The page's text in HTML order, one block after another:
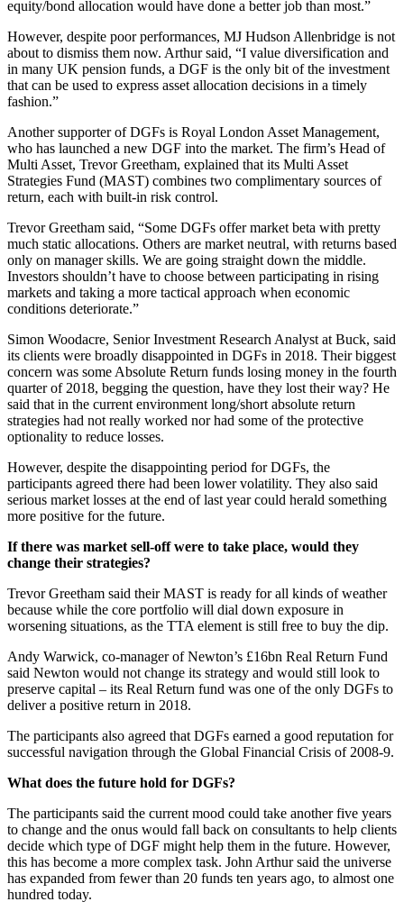
equity/bond allocation would have done a better job than most.”
However, despite poor performances, MJ Hudson Allenbridge is not
about to dismiss them now. Arthur said, “I value diversification and
in many UK pension funds, a DGF is the only bit of the investment
that can be used to express asset allocation decisions in a timely
fashion.”
Another supporter of DGFs is Royal London Asset Management,
who has launched a new DGF into the market. The firm’s Head of
Multi Asset, Trevor Greetham, explained that its Multi Asset
Strategies Fund (MAST) combines two complimentary sources of
return, each with built-in risk control.
Trevor Greetham said, “Some DGFs offer market beta with pretty
much static allocations. Others are market neutral, with returns based
only on manager skills. We are going straight down the middle.
Investors shouldn’t have to choose between participating in rising
markets and taking a more tactical approach when economic
conditions deteriorate.”
Simon Woodacre, Senior Investment Research Analyst at Buck, said
its clients were broadly disappointed in DGFs in 2018. Their biggest
concern was some Absolute Return funds losing money in the fourth
quarter of 2018, begging the question, have they lost their way? He
said that in the current environment long/short absolute return
strategies had not really worked nor had some of the protective
optionality to reduce losses.
However, despite the disappointing period for DGFs, the
participants agreed there had been lower volatility. They also said
serious market losses at the end of last year could herald something
more positive for the future.
If there was market sell-off were to take place, would they
change their strategies?
Trevor Greetham said their MAST is ready for all kinds of weather
because while the core portfolio will dial down exposure in
worsening situations, as the TTA element is still free to buy the dip.
Andy Warwick, co-manager of Newton’s £16bn Real Return Fund
said Newton would not change its strategy and would still look to
preserve capital – its Real Return fund was one of the only DGFs to
deliver a positive return in 2018.
The participants also agreed that DGFs earned a good reputation for
successful navigation through the Global Financial Crisis of 2008-9.
What does the future hold for DGFs?
The participants said the current mood could take another five years
to change and the onus would fall back on consultants to help clients
decide which type of DGF might help them in the future. However,
this has become a more complex task. John Arthur said the universe
has expanded from fewer than 20 funds ten years ago, to almost one
hundred today.